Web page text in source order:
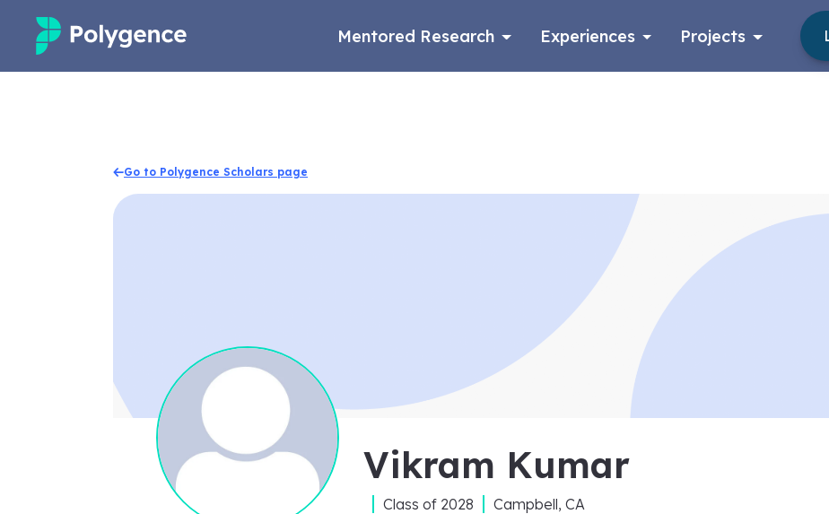
Mentored Research Experiences Projects
Go to Polygence Scholars page
Vikram Kumar
Class of 2028 Campbell, CA